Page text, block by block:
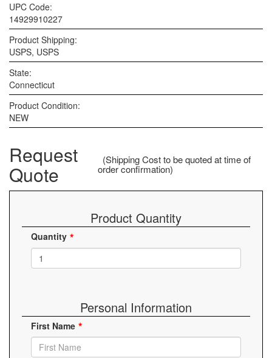
UPC Code:
14929910227
Product Shipping:
USPS, USPS
State:
Connecticut
Product Condition:
NEW
Request
Quote
(Shipping Cost to be quoted at time of
order confirmation)
Product Quantity
Quantity
Personal Information
First Name